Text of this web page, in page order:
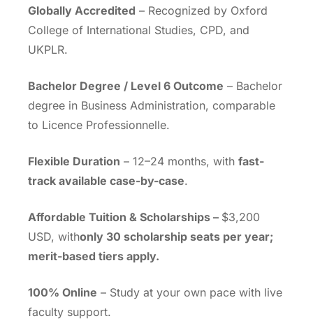
Globally Accredited – Recognized by Oxford
College of International Studies, CPD, and
UKPLR.
Bachelor Degree / Level 6 Outcome – Bachelor
degree in Business Administration, comparable
to Licence Professionnelle.
Flexible Duration – 12–24 months, with fast-
track available case-by-case.
Affordable Tuition & Scholarships – $3,200
USD, withonly 30 scholarship seats per year;
merit-based tiers apply.
100% Online – Study at your own pace with live
faculty support.